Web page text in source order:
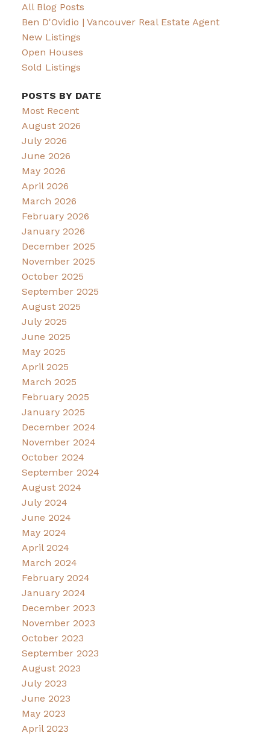
All Blog Posts
Ben D'Ovidio | Vancouver Real Estate Agent
New Listings
Open Houses
Sold Listings
POSTS BY DATE
Most Recent
August 2026
July 2026
June 2026
May 2026
April 2026
March 2026
February 2026
January 2026
December 2025
November 2025
October 2025
September 2025
August 2025
July 2025
June 2025
May 2025
April 2025
March 2025
February 2025
January 2025
December 2024
November 2024
October 2024
September 2024
August 2024
July 2024
June 2024
May 2024
April 2024
March 2024
February 2024
January 2024
December 2023
November 2023
October 2023
September 2023
August 2023
July 2023
June 2023
May 2023
April 2023